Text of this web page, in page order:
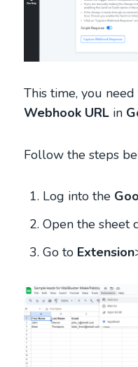
This time, you
Webhook URL in
Follow the steps
Log into the
Open the sheet
Go to Extension